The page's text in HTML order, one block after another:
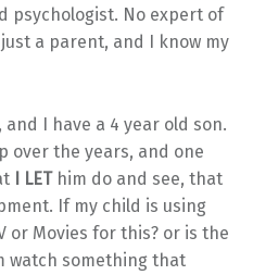
psychologist. No expert of
a parent, and I know my
I have a 4 year old son.
over the years, and one
I LEThim do and see, that
If my child is using
or Movies for this? or is the
watch something that